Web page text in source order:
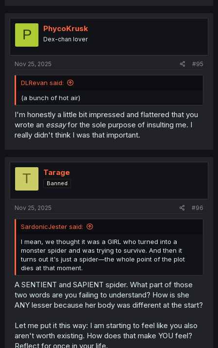
t
o
P PhycoKrusk
Dex-chan lover
Nov 25, 2025 #95
DLRevan said:
(a bunch of hot air)
I'm honestly a little bit impressed and flattered that you
wrote an essayfor the sole purpose of insulting me. I
really didn't think I was that important.
T Tarage
Banned
Nov 25, 2025 #96
SardonicJester said:
I mean, we thought it was a GIRL who turned into a
monster spider and was trying to survive. And then it
turns out it's just a spider—the whole point of the plot
dies at that moment.
A SENTIENT and SAPIENT spider. What part of those
two words are you failing to understand? How is she
ANY lesser because her body was different at the start?
Let me put it this way: I am starting to feel like you also
aren't worth existing. How does that make YOU feel?
Reflect for once in your life.